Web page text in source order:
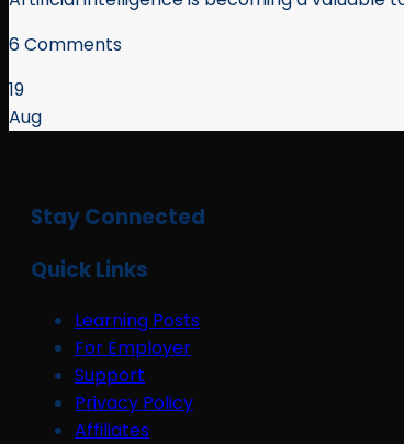
6 Comments
19
Aug
Stay Connected
Quick Links
Learning Posts
For Employer
Support
Privacy Policy
Affiliates